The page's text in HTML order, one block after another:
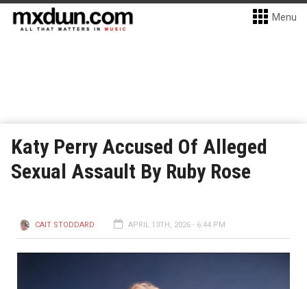
Menu
Katy Perry Accused Of Alleged
Sexual Assault By Ruby Rose
CAIT STODDARD APRIL 13TH, 2026 - 6:44 PM